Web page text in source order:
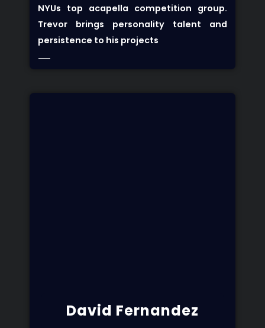
NYUs top acapella competition group.
Trevor brings personality talent and
persistence to his projects
David Fernandez